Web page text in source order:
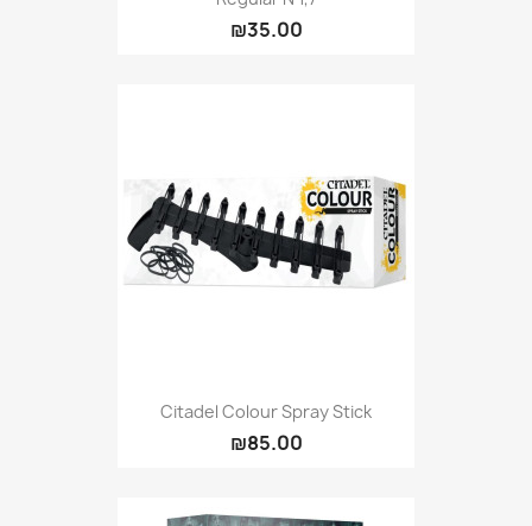
₪35.00
Citadel Colour Spray Stick
₪85.00